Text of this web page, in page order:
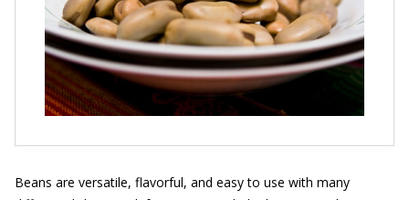
Beans are versatile, flavorful, and easy to use with many